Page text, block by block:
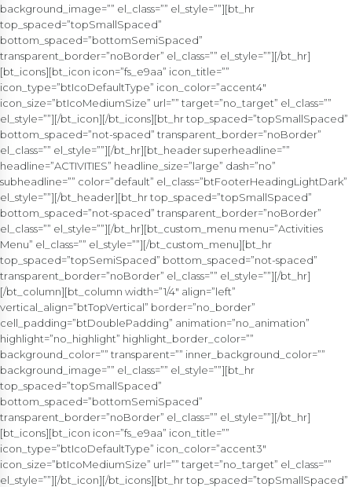
background_image=”” el_class=”” el_style=””][bt_hr
top_spaced=”topSmallSpaced”
bottom_spaced=”bottomSemiSpaced”
transparent_border=”noBorder” el_class=”” el_style=””][/bt_hr]
[bt_icons][bt_icon icon=”fs_e9aa” icon_title=””
icon_type=”btIcoDefaultType” icon_color=”accent4″
icon_size=”btIcoMediumSize” url=”” target=”no_target” el_class=””
el_style=””][/bt_icon][/bt_icons][bt_hr top_spaced=”topSmallSpaced”
bottom_spaced=”not-spaced” transparent_border=”noBorder”
el_class=”” el_style=””][/bt_hr][bt_header superheadline=””
headline=”ACTIVITIES” headline_size=”large” dash=”no”
subheadline=”” color=”default” el_class=”btFooterHeadingLightDark”
el_style=””][/bt_header][bt_hr top_spaced=”topSmallSpaced”
bottom_spaced=”not-spaced” transparent_border=”noBorder”
el_class=”” el_style=””][/bt_hr][bt_custom_menu menu=”Activities
Menu” el_class=”” el_style=””][/bt_custom_menu][bt_hr
top_spaced=”topSemiSpaced” bottom_spaced=”not-spaced”
transparent_border=”noBorder” el_class=”” el_style=””][/bt_hr]
[/bt_column][bt_column width=”1/4″ align=”left”
vertical_align=”btTopVertical” border=”no_border”
cell_padding=”btDoublePadding” animation=”no_animation”
highlight=”no_highlight” highlight_border_color=””
background_color=”” transparent=”” inner_background_color=””
background_image=”” el_class=”” el_style=””][bt_hr
top_spaced=”topSmallSpaced”
bottom_spaced=”bottomSemiSpaced”
transparent_border=”noBorder” el_class=”” el_style=””][/bt_hr]
[bt_icons][bt_icon icon=”fs_e9aa” icon_title=””
icon_type=”btIcoDefaultType” icon_color=”accent3″
icon_size=”btIcoMediumSize” url=”” target=”no_target” el_class=””
el_style=””][/bt_icon][/bt_icons][bt_hr top_spaced=”topSmallSpaced”